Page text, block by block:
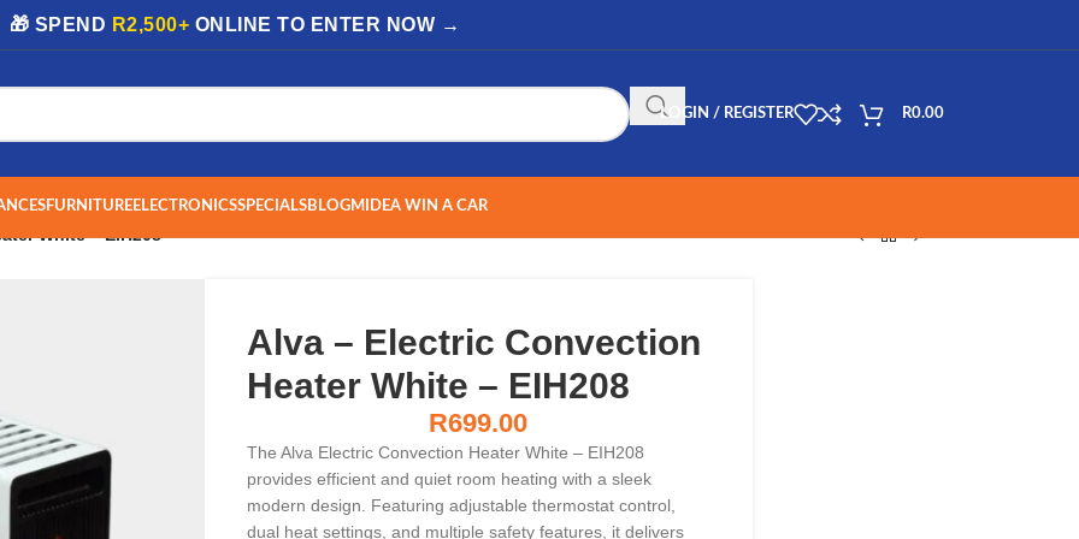
SPEND R2,500+ ONLINE TO ENTER NOW →
LOGIN / REGISTER R0.00
FURNITUREELECTRONICSSPECIALSBLOGMIDEA WIN A CAR
White – EIH208
Alva – Electric Convection
Heater White – EIH208
R699.00
The Alva Electric Convection Heater White – EIH208
provides efficient and quiet room heating with a sleek
modern design. Featuring adjustable thermostat control,
dual heat settings, and multiple safety features, it delivers